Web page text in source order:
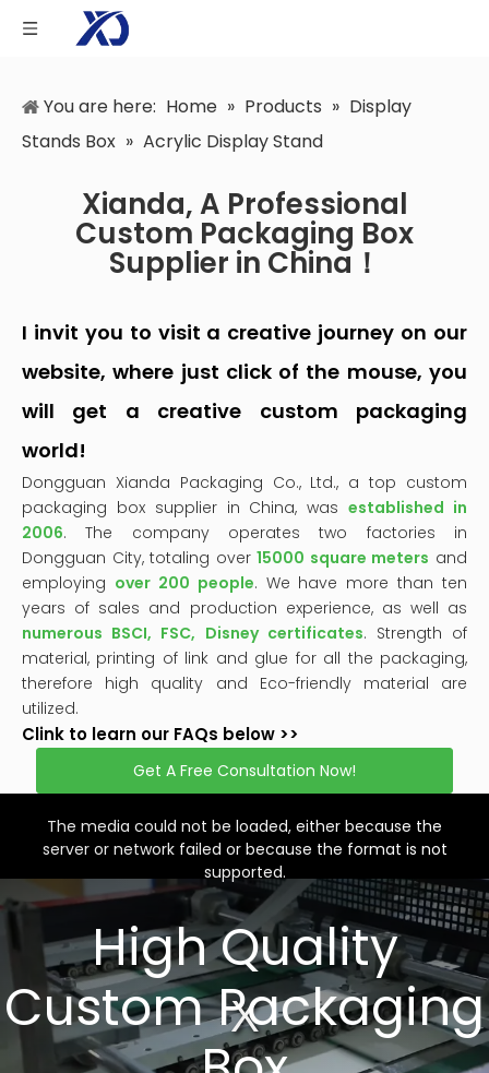
You are here: Home » Products » Display
Stands Box » Acrylic Display Stand
Xianda, A Professional
Custom Packaging Box
Supplier in China！
I invit you to visit a creative journey on our
website, where just click of the mouse, you
will get a creative custom packaging
world!
Dongguan Xianda Packaging Co., Ltd., a top custom
packaging box supplier in China, wasestablished in
2006. The company operates two factories in
Dongguan City, totaling over15000 square meters and
employing over 200 people. We have more than ten
years of sales and production experience, as well as
numerous BSCI, FSC, Disney certificates. Strength of
material, printing of link and glue for all the packaging,
therefore high quality and Eco-friendly material are
utilized.
Clink to learn our FAQs below >>
Get A Free Consultation Now!
High Quality
Custom Packaging
This
window.
The media could not be loaded, either because the
server or network failed or because the format is not
supported.